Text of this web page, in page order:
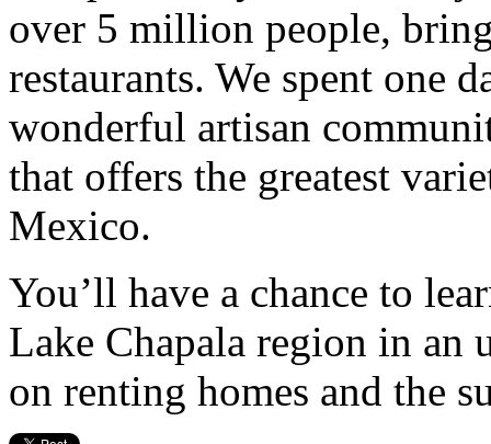
over 5 million people,
restaurants. We spent one
wonderful artisan
that offers the greatest
Mexico.
You’ll have a chance to
Lake Chapala region in an
on renting homes and the